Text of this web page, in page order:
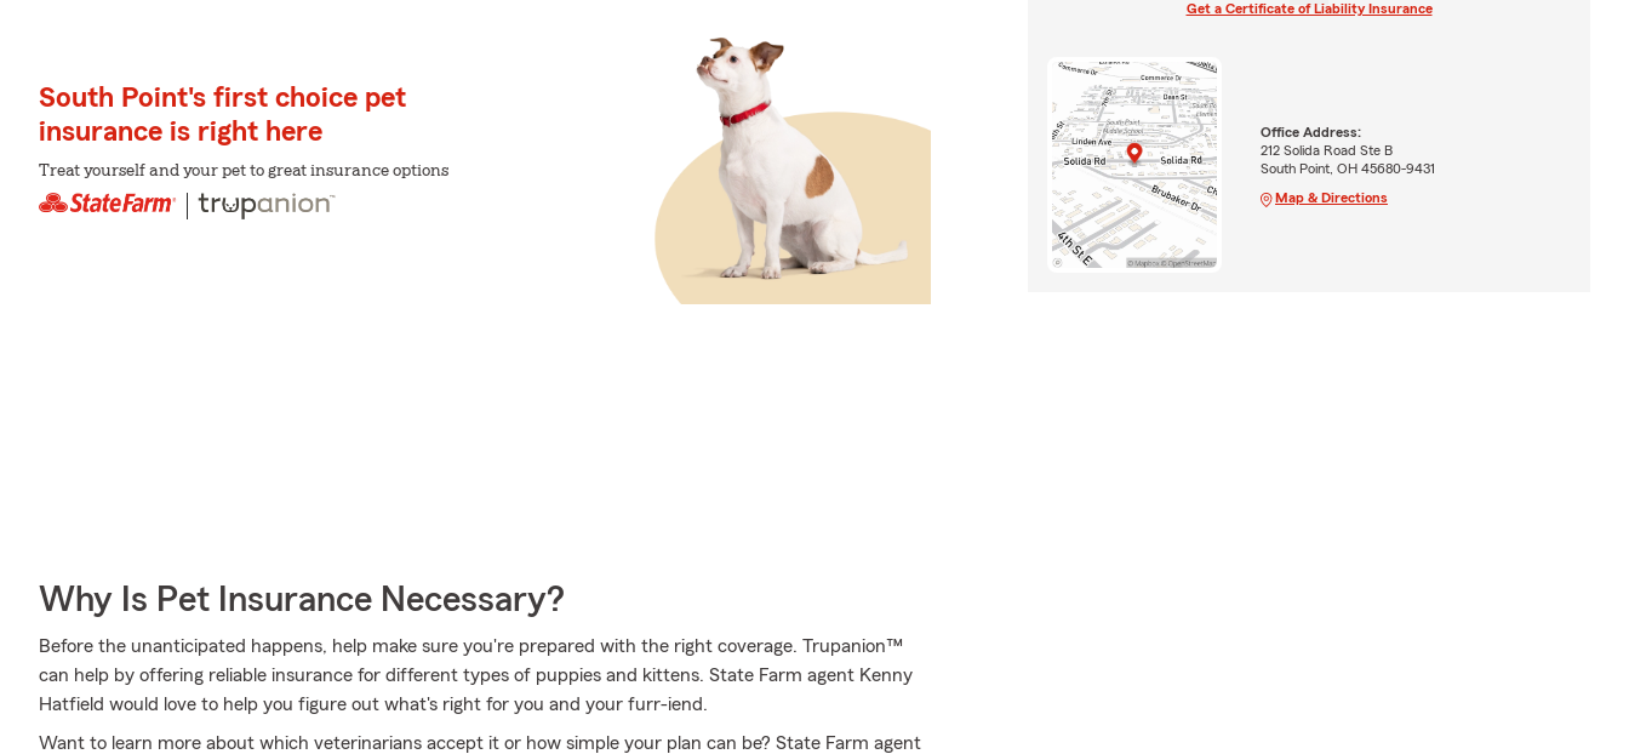
South Point's first choice pet
insurance is right here
Treat yourself and your pet to great insurance options
Why Is Pet Insurance Necessary?
Before the unanticipated happens, help make sure you're prepared with the right coverage. Trupanion™
can help by offering reliable insurance for different types of puppies and kittens. State Farm agent Kenny
Hatfield would love to help you figure out what's right for you and your furr-iend.
Want to learn more about which veterinarians accept it or how simple your plan can be? State Farm agent
Get a Certificate of Liability Insurance
Office Address:
212 Solida Road Ste B
South Point, OH 45680-9431
Map & Directions